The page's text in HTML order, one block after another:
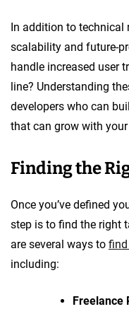
In addition to technical
scalability and future-
handle increased user
line? Understanding
developers who can
that can grow with
Finding the
Once you’ve defined
step is to find the right
are several ways to find
including:
Freelance